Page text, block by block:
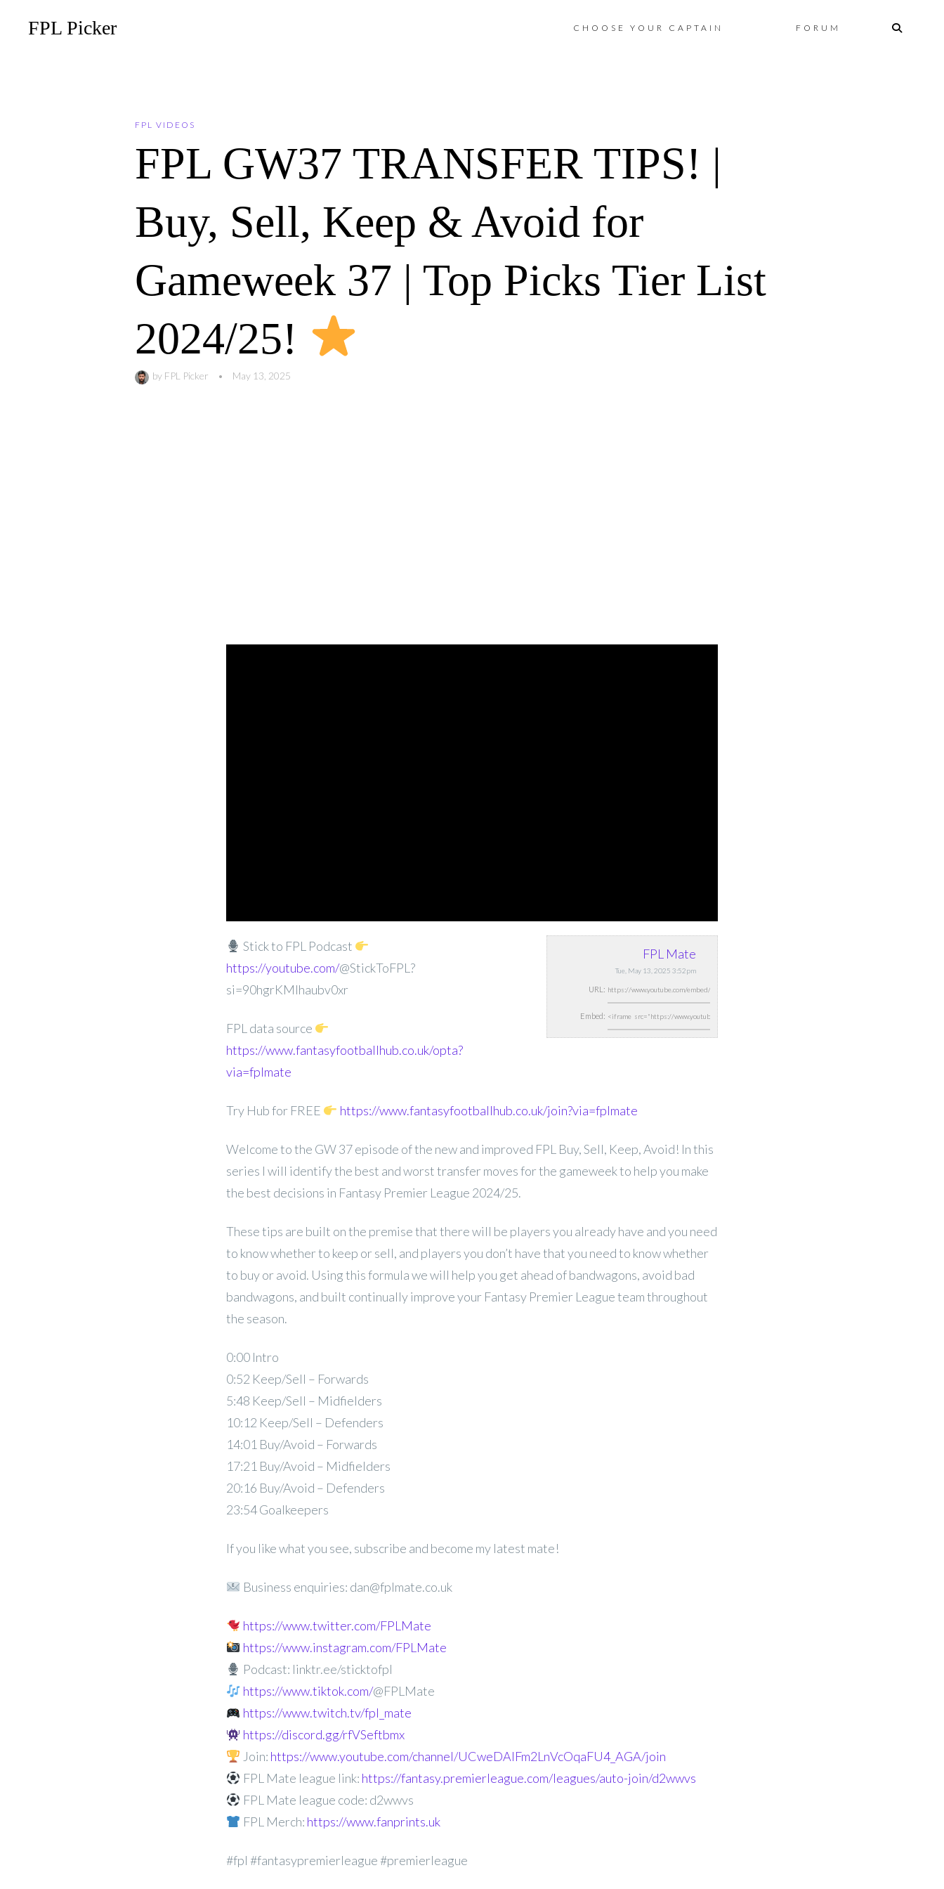
FPL Picker Skip
CHOOSE YOUR CAPTAIN FORUM
FPL VIDEOS
FPL GW37 TRANSFER TIPS! |
Buy, Sell, Keep & Avoid for
Gameweek 37 | Top Picks Tier List
2024/25!
by FPL Picker • May 13, 2025
FPL Mate
Tue, May 13, 2025 3:52pm
URL:
Embed:
Stick to FPL Podcast
https://youtube.com/@StickToFPL?
si=90hgrKMIhaubv0xr
FPL data source
https://www.fantasyfootballhub.co.uk/opta?
via=fplmate
Try Hub for FREE https://www.fantasyfootballhub.co.uk/join?via=fplmate
Welcome to the GW 37 episode of the new and improved FPL Buy, Sell, Keep, Avoid! In this
series I will identify the best and worst transfer moves for the gameweek to help you make
the best decisions in Fantasy Premier League 2024/25.
These tips are built on the premise that there will be players you already have and you need
to know whether to keep or sell, and players you don’t have that you need to know whether
to buy or avoid. Using this formula we will help you get ahead of bandwagons, avoid bad
bandwagons, and built continually improve your Fantasy Premier League team throughout
the season.
0:00 Intro
0:52 Keep/Sell – Forwards
5:48 Keep/Sell – Midfielders
10:12 Keep/Sell – Defenders
14:01 Buy/Avoid – Forwards
17:21 Buy/Avoid – Midfielders
20:16 Buy/Avoid – Defenders
23:54 Goalkeepers
If you like what you see, subscribe and become my latest mate!
Business enquiries: dan@fplmate.co.uk
https://www.twitter.com/FPLMate
https://www.instagram.com/FPLMate
Podcast: linktr.ee/sticktofpl
https://www.tiktok.com/@FPLMate
https://www.twitch.tv/fpl_mate
https://discord.gg/rfVSeftbmx
Join: https://www.youtube.com/channel/UCweDAlFm2LnVcOqaFU4_AGA/join
FPL Mate league link: https://fantasy.premierleague.com/leagues/auto-join/d2wwvs
FPL Mate league code: d2wwvs
FPL Merch: https://www.fanprints.uk
#fpl #fantasypremierleague #premierleague